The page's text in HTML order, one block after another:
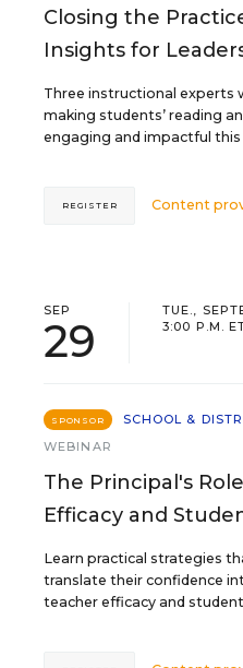
Closing the
Insights for
Three instructional experts
making students’ reading
engaging and impactful this
Content
REGISTER
SEP
29
TUE.,
3:00 P.M.
SPONSOR
SCHOOL &
WEBINAR
The Principal's
Efficacy and
Learn practical strategies
translate their confidence
teacher efficacy and